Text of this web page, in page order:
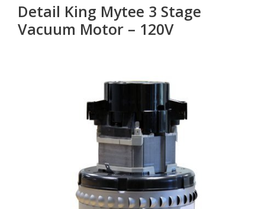
Detail King Mytee 3 Stage
Vacuum Motor – 120V